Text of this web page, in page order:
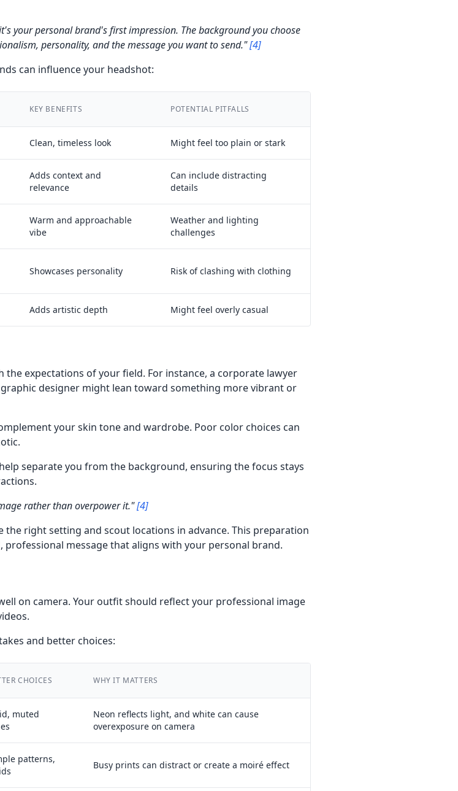
your personal brand's first impression. The background you choose
personality, and the message you want to send."[4]
can influence your headshot:
KEY BENEFITS POTENTIAL PITFALLS
Clean, timeless look Might feel too plain or stark
Adds context and
relevance
Can include distracting
details
Warm and approachable
vibe
Weather and lighting
challenges
Showcases personality Risk of clashing with clothing
Adds artistic depth Might feel overly casual
the expectations of your field. For instance, a corporate lawyer
designer might lean toward something more vibrant or
your skin tone and wardrobe. Poor color choices can
separate you from the background, ensuring the focus stays
rather than overpower it."[4]
right setting and scout locations in advance. This preparation
message that aligns with your personal brand.
on camera. Your outfit should reflect your professional image
and better choices:
CHOICES WHY IT MATTERS
muted
Neon reflects light, and white can cause
overexposure on camera
patterns,
Busy prints can distract or create a moiré effect